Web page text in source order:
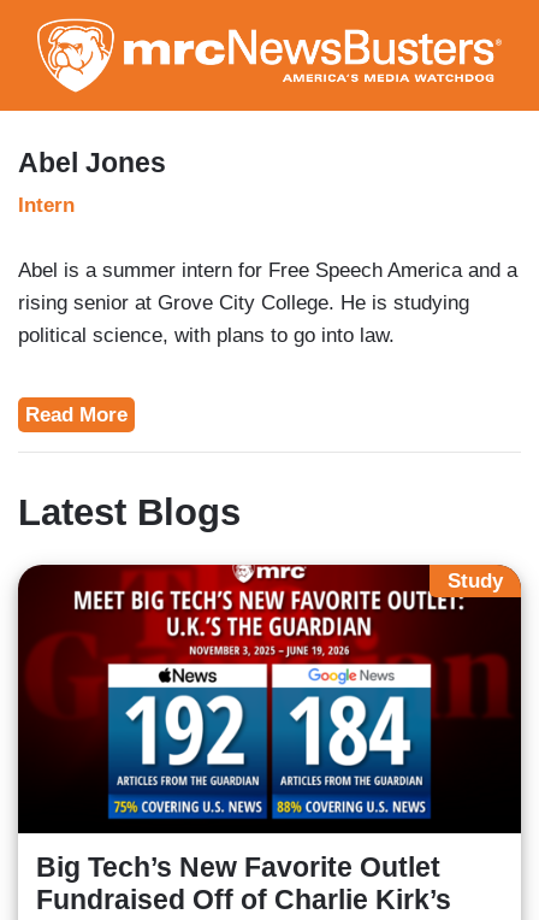
to
main
content
Abel Jones
Intern
Abel is a summer intern for Free Speech America and a
rising senior at Grove City College. He is studying
political science, with plans to go into law.
Read More
Latest Blogs
Study
Big Tech’s New Favorite Outlet
Fundraised Off of Charlie Kirk’s